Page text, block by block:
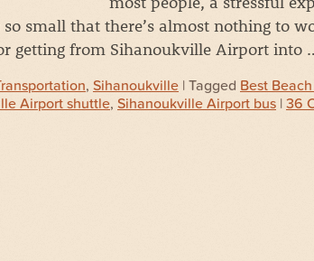
small that there’s almost nothing to
getting from Sihanoukville Airport into
, Sihanoukville | Tagged Best
Airport shuttle, Sihanoukville Airport bus | 36